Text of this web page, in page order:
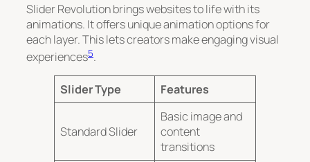
Slider Revolution brings websites to life with its
animations. It offers unique animation options for
each layer. This lets creators make engaging visual
experiences5.
Slider Type Features
Standard Slider
Basic image and
content
transitions